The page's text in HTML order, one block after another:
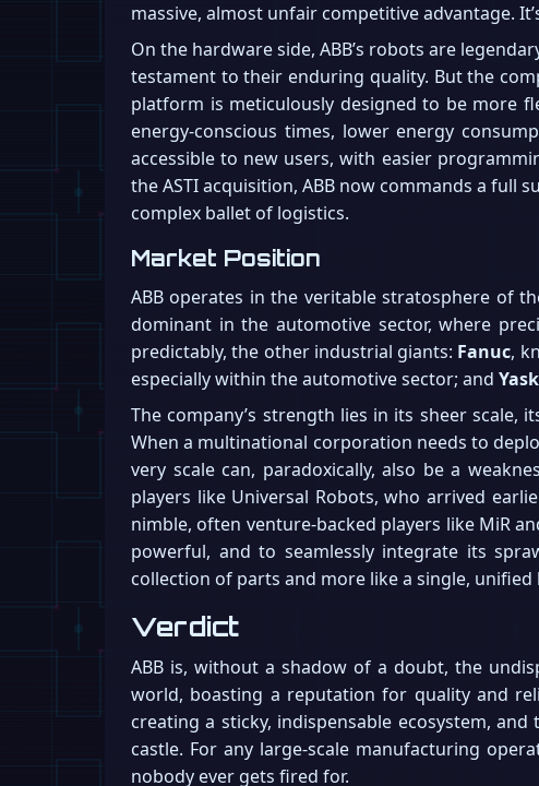
massive, almost unfair competitive advantage.
On the hardware side, ABB’s robots are
testament to their enduring quality. But the
platform is meticulously designed to be more
energy-conscious times, lower energy
accessible to new users, with easier
the ASTI acquisition, ABB now commands a
complex ballet of logistics.
Market Position
ABB operates in the veritable stratosphere of
dominant in the automotive sector, where
predictably, the other industrial giants: Fanuc,
especially within the automotive sector; and
The company’s strength lies in its sheer
When a multinational corporation needs to
very scale can, paradoxically, also be a
players like Universal Robots, who arrived
nimble, often venture-backed players like MiR
powerful, and to seamlessly integrate its
collection of parts and more like a single, unified
Verdict
ABB is, without a shadow of a doubt, the
world, boasting a reputation for quality and
creating a sticky, indispensable ecosystem,
castle. For any large-scale manufacturing
nobody ever gets fired for.